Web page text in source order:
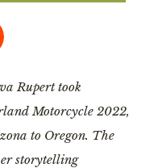
Rupert took
Motorcycle 2022,
to Oregon. The
storytelling